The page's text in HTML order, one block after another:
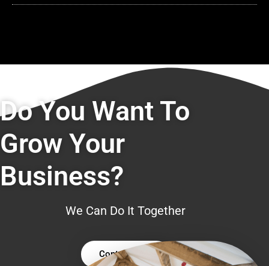
Do You Want To
Grow Your
Business?
We Can Do It Together
Contact Us